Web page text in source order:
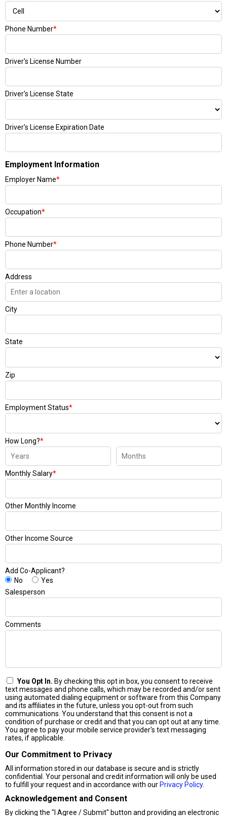
Phone Number*
Driver's License Number
Driver's License State
Driver's License Expiration Date
Employment Information
Employer Name*
Occupation*
Phone Number*
Address
City
State
Zip
Employment Status*
How Long?*
Monthly Salary*
Other Monthly Income
Other Income Source
Add Co-Applicant?
No
Yes
Salesperson
Comments
You Opt In. By checking this opt in box, you consent to receive
text messages and phone calls, which may be recorded and/or sent
using automated dialing equipment or software from this Company
and its affiliates in the future, unless you opt-out from such
communications. You understand that this consent is not a
condition of purchase or credit and that you can opt out at any time.
You agree to pay your mobile service provider's text messaging
rates, if applicable.
Our Commitment to Privacy
All information stored in our database is secure and is strictly
confidential. Your personal and credit information will only be used
to fulfill your request and in accordance with our Privacy Policy.
Acknowledgement and Consent
By clicking the "I Agree / Submit" button and providing an electronic